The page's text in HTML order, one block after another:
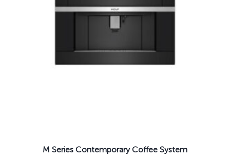
M Series Contemporary Coffee System